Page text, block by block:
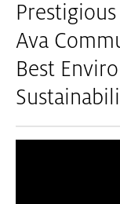
Ava
Best